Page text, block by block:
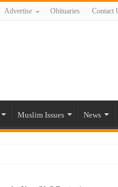
Advertise Obituaries Contact
Muslim Issues News